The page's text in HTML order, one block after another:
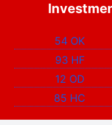
54 OK
93 HF
12 OD
85 HC